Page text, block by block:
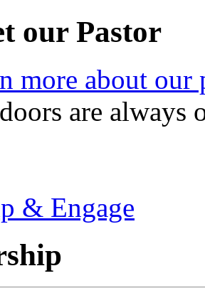
our Pastor
more about our
are always
& Engage